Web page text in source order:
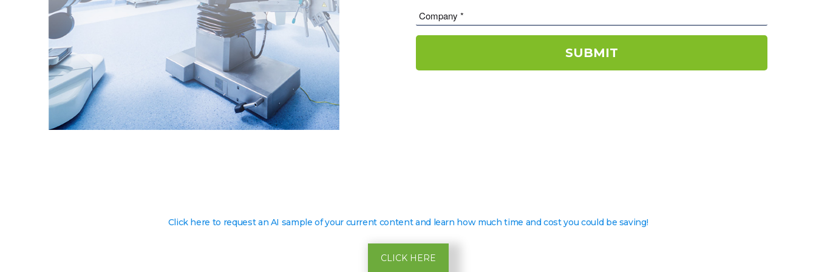
SUBMIT
Click here to request an AI sample of your current content and learn how much time and cost you could be saving!
CLICK HERE